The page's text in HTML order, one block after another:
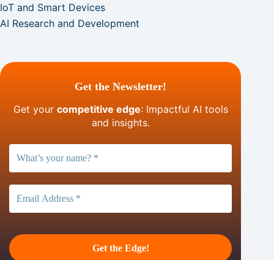
IoT and Smart Devices
AI Research and Development
Get the Newsletter!
Get your competitive edge: Impactful AI tools
and insights.